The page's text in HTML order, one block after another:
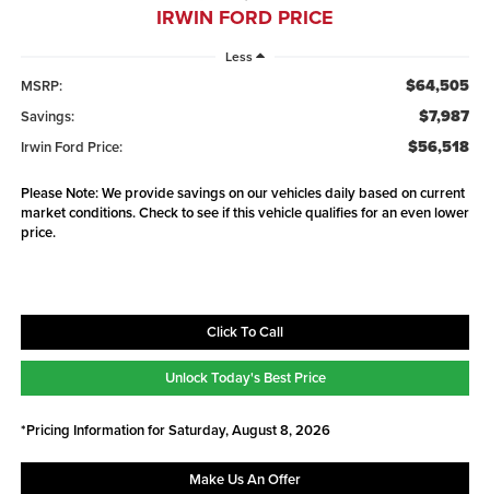
IRWIN FORD PRICE
Less
MSRP: $64,505
Savings: $7,987
Irwin Ford Price: $56,518
Please Note: We provide savings on our vehicles daily based on current
market conditions. Check to see if this vehicle qualifies for an even lower
price.
Click To Call
Unlock Today's Best Price
*Pricing Information for Saturday, August 8, 2026
Make Us An Offer